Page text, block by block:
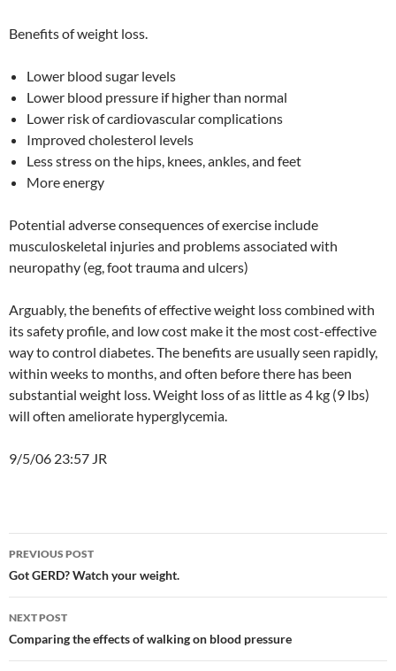
Benefits of weight loss.
Lower blood sugar levels
Lower blood pressure if higher than normal
Lower risk of cardiovascular complications
Improved cholesterol levels
Less stress on the hips, knees, ankles, and feet
More energy
Potential adverse consequences of exercise include
musculoskeletal injuries and problems associated with
neuropathy (eg, foot trauma and ulcers)
Arguably, the benefits of effective weight loss combined with
its safety profile, and low cost make it the most cost-effective
way to control diabetes. The benefits are usually seen rapidly,
within weeks to months, and often before there has been
substantial weight loss. Weight loss of as little as 4 kg (9 lbs)
will often ameliorate hyperglycemia.
9/5/06 23:57 JR
Post
navigation
PREVIOUS POST
Got GERD? Watch your weight.
NEXT POST
Comparing the effects of walking on blood pressure